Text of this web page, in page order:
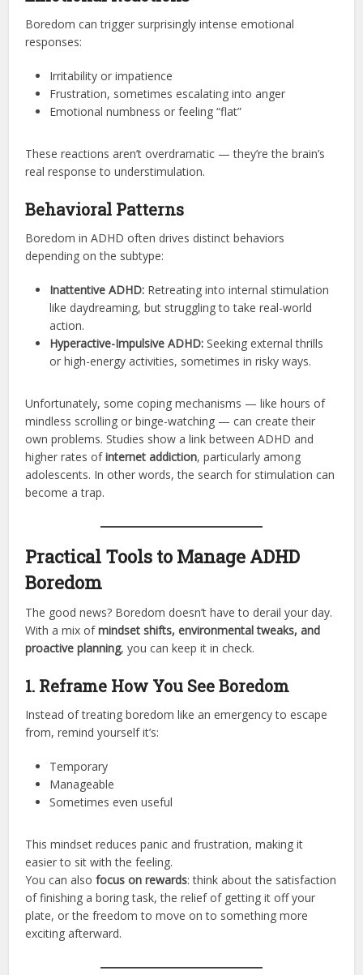
Boredom can trigger surprisingly intense emotional
responses:
Irritability or impatience
Frustration, sometimes escalating into anger
Emotional numbness or feeling “flat”
These reactions aren’t overdramatic — they’re the brain’s
real response to understimulation.
Behavioral Patterns
Boredom in ADHD often drives distinct behaviors
depending on the subtype:
Inattentive ADHD: Retreating into internal stimulation
like daydreaming, but struggling to take real-world
action.
Hyperactive-Impulsive ADHD: Seeking external thrills
or high-energy activities, sometimes in risky ways.
Unfortunately, some coping mechanisms — like hours of
mindless scrolling or binge-watching — can create their
own problems. Studies show a link between ADHD and
higher rates ofinternet addiction, particularly among
adolescents. In other words, the search for stimulation can
become a trap.
Practical Tools to Manage ADHD
Boredom
The good news? Boredom doesn’t have to derail your day.
With a mix ofmindset shifts, environmental tweaks, and
proactive planning, you can keep it in check.
1. Reframe How You See Boredom
Instead of treating boredom like an emergency to escape
from, remind yourself it’s:
Temporary
Manageable
Sometimes even useful
This mindset reduces panic and frustration, making it
easier to sit with the feeling.
You can alsofocus on rewards: think about the satisfaction
of finishing a boring task, the relief of getting it off your
plate, or the freedom to move on to something more
exciting afterward.